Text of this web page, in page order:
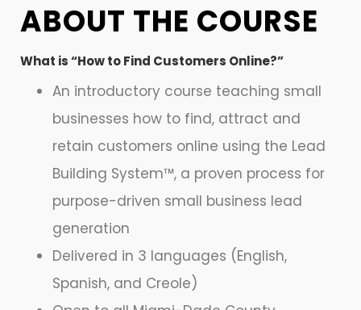
ABOUT THE COURSE
What is “How to Find Customers Online?”
An introductory course teaching small
businesses how to find, attract and
retain customers online using the Lead
Building System™, a proven process for
purpose-driven small business lead
generation
Delivered in 3 languages (English,
Spanish, and Creole)